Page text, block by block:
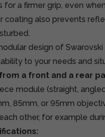
for a firmer grip, even
coating also prevents
design of
to your needs and
a front and a rear
module (straight,
85mm, or 95mm
other, for example